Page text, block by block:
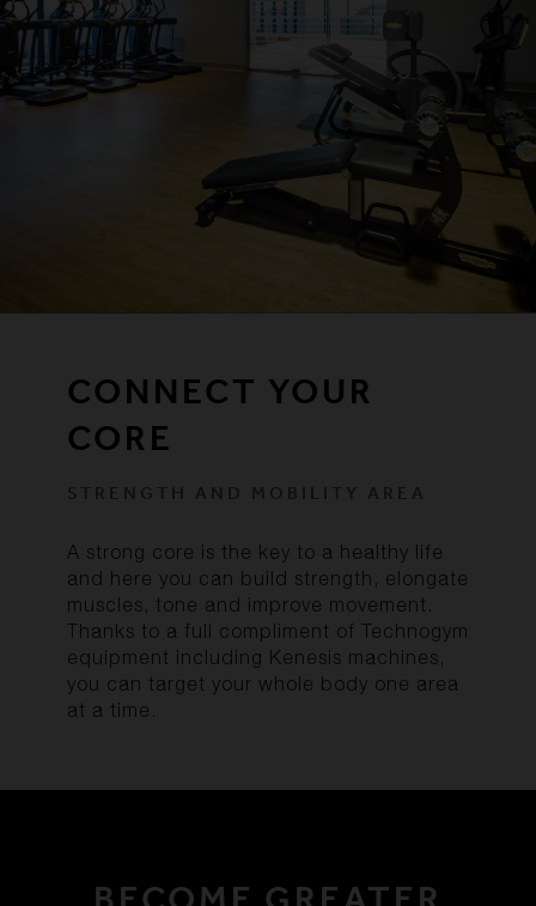
CONNECT YOUR
CORE
A strong core is the key to a healthy life
and here you can build strength, elongate
muscles, tone and improve movement.
Thanks to a full compliment of Technogym
equipment including Kenesis machines,
you can target your whole body one area
at a time.